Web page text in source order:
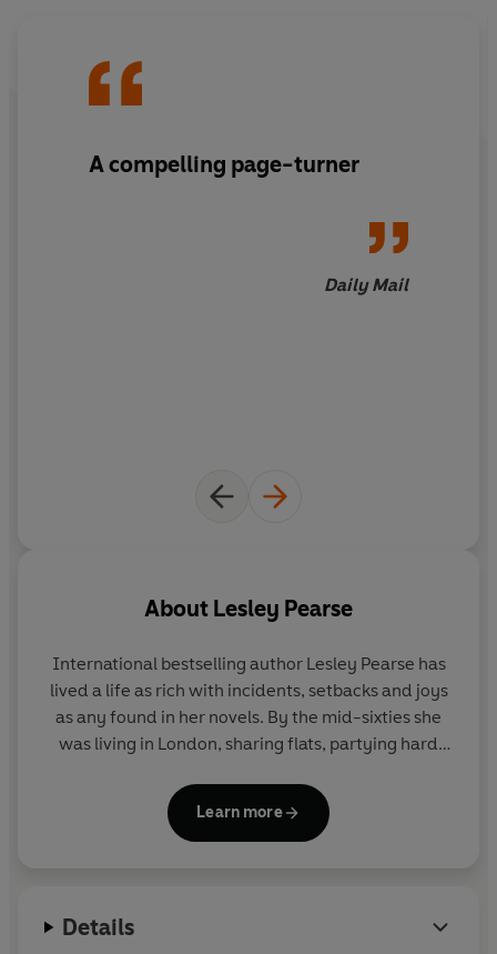
A compelling page-turner
Daily Mail
About Lesley Pearse
International bestselling author Lesley Pearse has
lived a life as rich with incidents, setbacks and joys
as any found in her novels. By the mid-sixties she
was living in London, sharing flats, partying hard
band. She has also worked as a nanny and a
Playboy bunny, owned a gift shop and designed
at forty-nine and has not looked back since. Lesley
Learn more
Details